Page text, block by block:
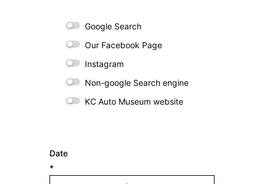
Google Search
Our Facebook Page
Instagram
Non-google Search engine
KC Auto Museum website
Date
*